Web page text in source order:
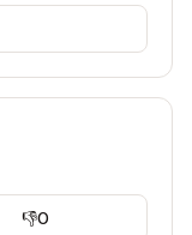
👎0